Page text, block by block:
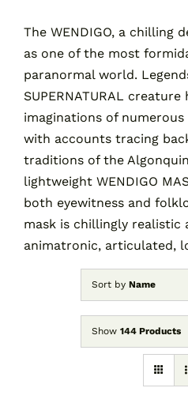
The WENDIGO, a chilling
as one of the most
paranormal world.
SUPERNATURAL
imaginations of
with accounts tracing
traditions of the
lightweight WENDIGO
both eyewitness and
mask is chillingly realistic
animatronic, articulated,
Sort by Name
Show 144 Products